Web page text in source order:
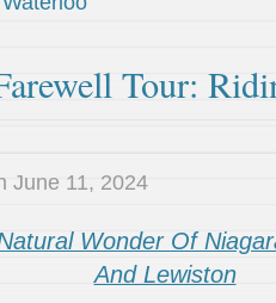
Tour:
June 11, 2024
Wonder Of
And Lewiston